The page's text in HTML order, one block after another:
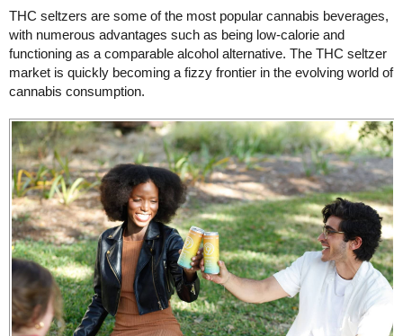
THC seltzers are some of the most popular cannabis beverages,
with numerous advantages such as being low-calorie and
functioning as a comparable alcohol alternative. The THC seltzer
market is quickly becoming a fizzy frontier in the evolving world of
cannabis consumption.